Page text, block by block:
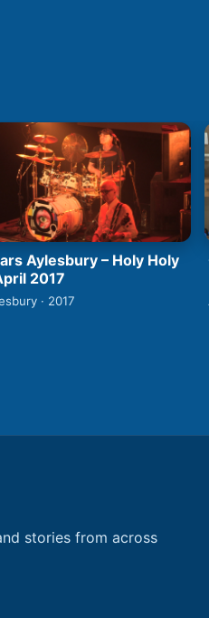
Aylesbury – Holy Holy
2017
· 2017
stories from across